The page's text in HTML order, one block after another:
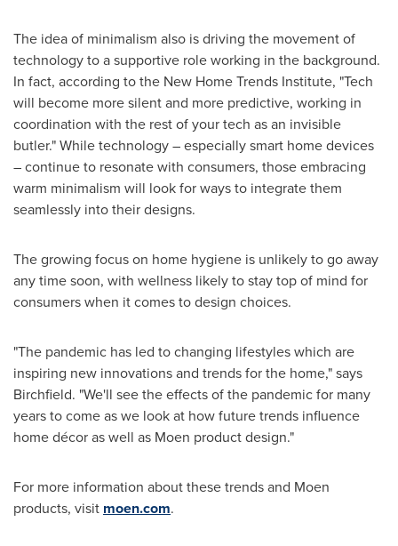
The idea of minimalism also is driving the movement of
technology to a supportive role working in the background.
In fact, according to the New Home Trends Institute, "Tech
will become more silent and more predictive, working in
coordination with the rest of your tech as an invisible
butler." While technology – especially smart home devices
– continue to resonate with consumers, those embracing
warm minimalism will look for ways to integrate them
seamlessly into their designs.
The growing focus on home hygiene is unlikely to go away
any time soon, with wellness likely to stay top of mind for
consumers when it comes to design choices.
"The pandemic has led to changing lifestyles which are
inspiring new innovations and trends for the home," says
Birchfield. "We'll see the effects of the pandemic for many
years to come as we look at how future trends influence
home décor as well as Moen product design."
For more information about these trends and Moen
products, visit moen.com.